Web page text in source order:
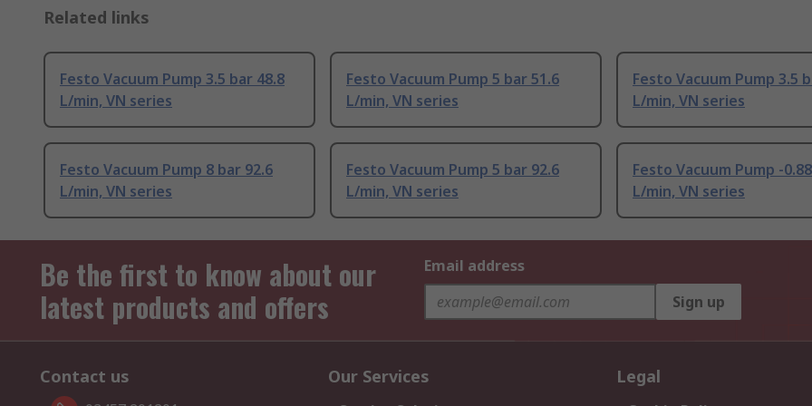
Related links
Festo Vacuum Pump 3.5 bar 48.8
L/min, VN series
Festo Vacuum Pump 5 bar 51.6
L/min, VN series
Festo Vacuum Pump 3.5
L/min, VN series
Festo Vacuum Pump 8 bar 92.6
L/min, VN series
Festo Vacuum Pump 5 bar 92.6
L/min, VN series
Festo Vacuum Pump -
L/min, VN series
Be the first to know about our
latest products and offers
Email address
Sign up
Contact us Our Services Legal